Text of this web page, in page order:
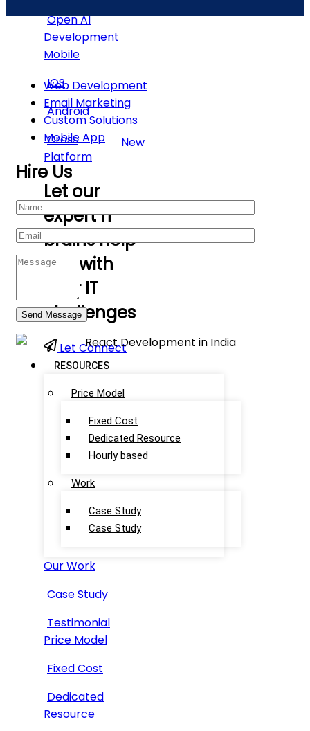
Open AI
Development
Mobile
IOS
Android
Cross
Platform
New
Let our
expert IT
brains help
you with
your IT
challenges
Let Connect
RESOURCES
Price Model
Fixed Cost
Dedicated Resource
Hourly based
Work
Case Study
Case Study
Our Work
Case Study
Testimonial
Price Model
Fixed Cost
Dedicated
Resource
Web Development
Email Marketing
Custom Solutions
Mobile App
Hire Us